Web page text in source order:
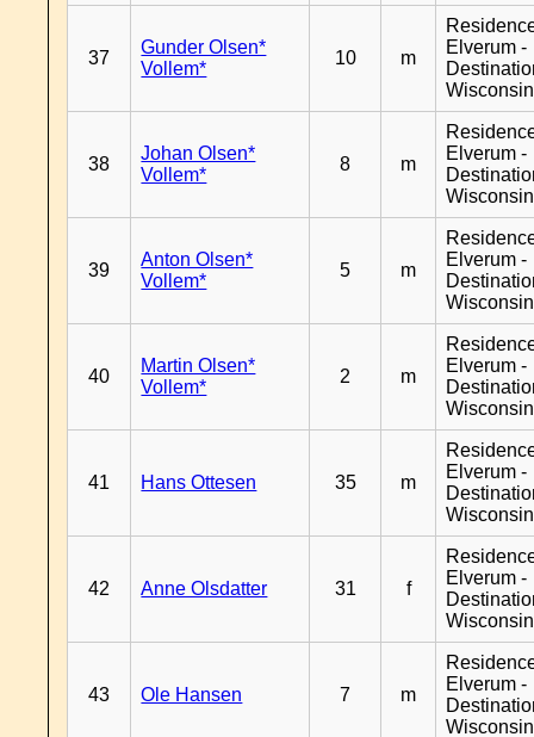
37
Gunder Olsen*
Vollem*
10 m
Elverum -
Wisconsin
38
Johan Olsen*
Vollem*
8 m
Elverum -
Wisconsin
39
Anton Olsen*
Vollem*
5 m
Elverum -
Wisconsin
40
Martin Olsen*
Vollem*
2 m
Elverum -
Wisconsin
41 Hans Ottesen 35 m
Elverum -
Wisconsin
42 Anne Olsdatter 31 f
Elverum -
Wisconsin
43 Ole Hansen 7 m
Elverum -
Wisconsin